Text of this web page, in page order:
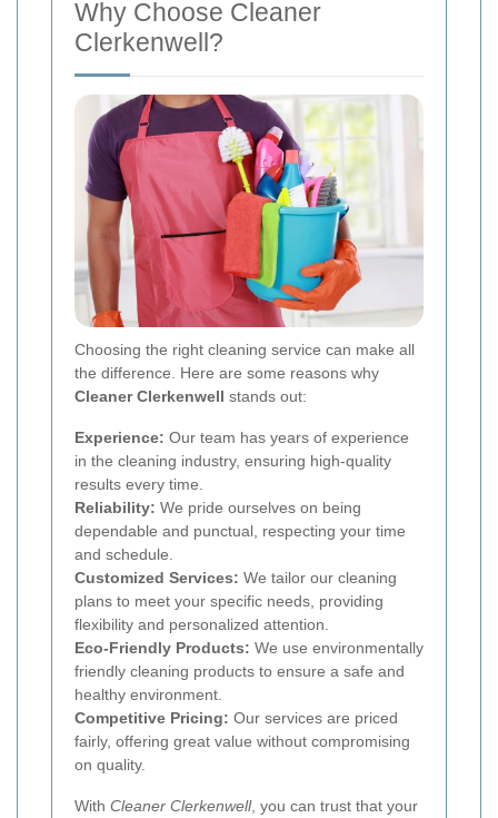
Why Choose Cleaner
Clerkenwell?
Choosing the right cleaning service can make all
the difference. Here are some reasons why
Cleaner Clerkenwell stands out:
Experience: Our team has years of experience
in the cleaning industry, ensuring high-quality
results every time.
Reliability: We pride ourselves on being
dependable and punctual, respecting your time
and schedule.
Customized Services: We tailor our cleaning
plans to meet your specific needs, providing
flexibility and personalized attention.
Eco-Friendly Products: We use environmentally
friendly cleaning products to ensure a safe and
healthy environment.
Competitive Pricing: Our services are priced
fairly, offering great value without compromising
on quality.
With Cleaner Clerkenwell, you can trust that your